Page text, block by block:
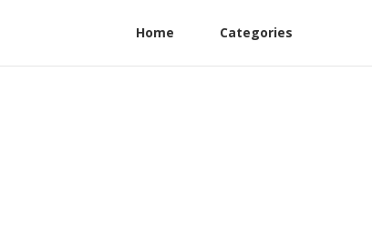
Home Categories